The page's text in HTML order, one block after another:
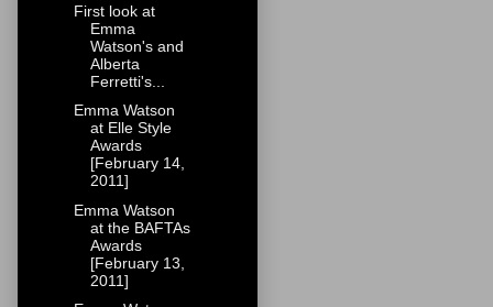
First look at
Emma
Watson's and
Alberta
Ferretti's...
Emma Watson
at Elle Style
Awards
[February 14,
2011]
Emma Watson
at the BAFTAs
Awards
[February 13,
2011]